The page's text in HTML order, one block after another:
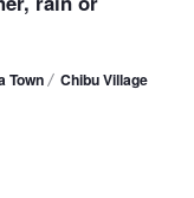
Town
Chibu Village